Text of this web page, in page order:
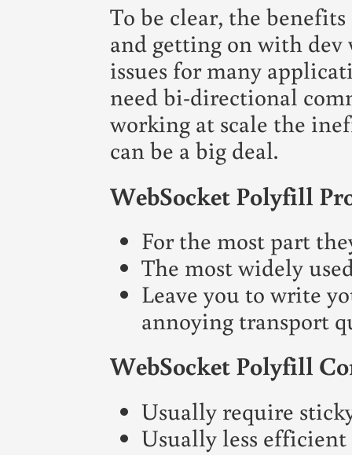
To be clear, the
and getting on with
issues for many
need bi-directional
working at scale the
can be a big deal.
WebSocket Polyfill
For the most part
The most widely
Leave you to write
annoying transport
WebSocket Polyfill
Usually require
Usually less